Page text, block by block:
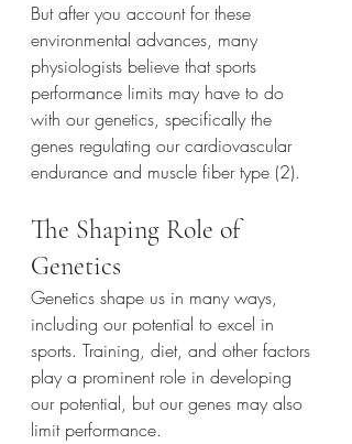
But after you account for these
environmental advances, many
physiologists believe that sports
performance limits may have to do
with our genetics, specifically the
genes regulating our cardiovascular
endurance and muscle fiber type (2).
The Shaping Role of
Genetics
Genetics shape us in many ways,
including our potential to excel in
sports. Training, diet, and other factors
play a prominent role in developing
our potential, but our genes may also
limit performance.